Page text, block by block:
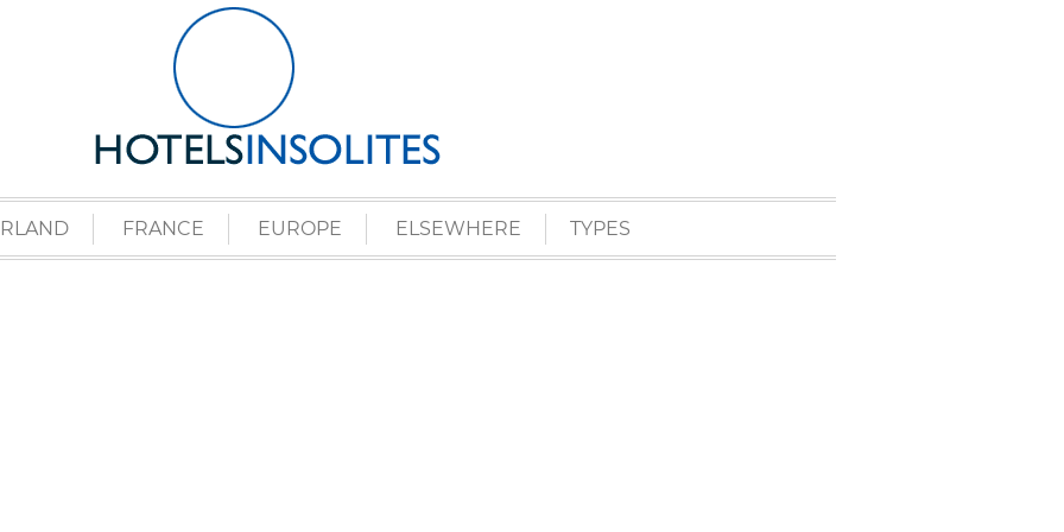
FRANCE EUROPE ELSEWHERE TYPES